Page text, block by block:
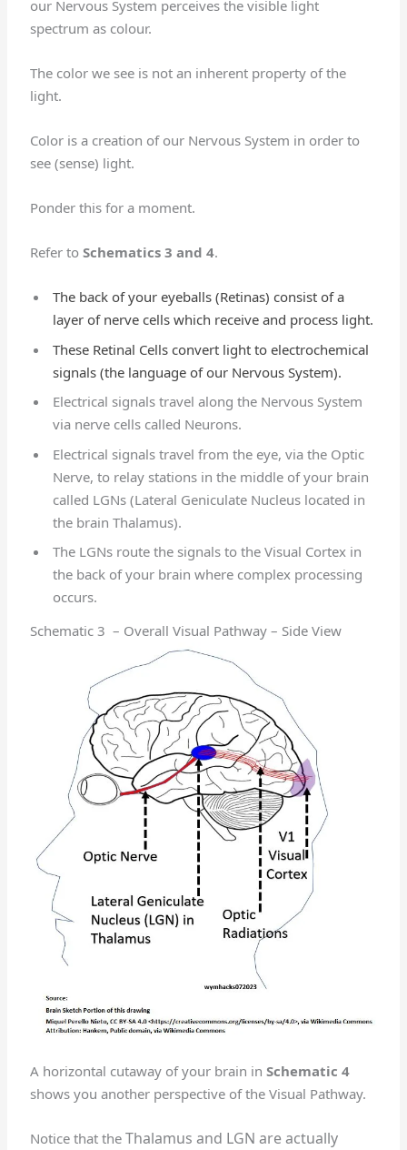
our Nervous System perceives the visible light
spectrum as colour.
The color we see is not an inherent property of the
light.
Color is a creation of our Nervous System in order to
see (sense) light.
Ponder this for a moment.
Refer toSchematics 3 and 4.
The back of your eyeballs (Retinas) consist of a
layer of nerve cells which receive and process light.
These Retinal Cells convert light to electrochemical
signals (the language of our Nervous System).
Electrical signals travel along the Nervous System
via nerve cells called Neurons.
Electrical signals travel from the eye, via the Optic
Nerve, to relay stations in the middle of your brain
called LGNs (Lateral Geniculate Nucleus located in
the brain Thalamus).
The LGNs route the signals to the Visual Cortex in
the back of your brain where complex processing
occurs.
Schematic 3 – Overall Visual Pathway – Side View
A horizontal cutaway of your brain inSchematic 4
shows you another perspective of the Visual Pathway.
Notice that theThalamus and LGN are actually